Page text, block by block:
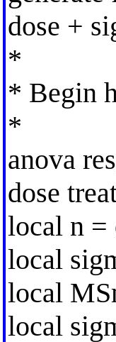
dose +
*
* Begin
*
anova
dose
local n =
local
local
local